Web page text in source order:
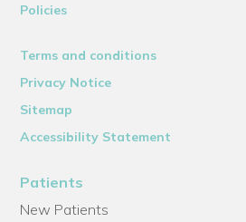
Policies
Terms and conditions
Privacy Notice
Sitemap
Accessibility Statement
Patients
New Patients